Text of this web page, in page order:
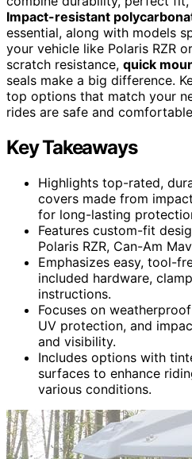
Impact-resistant
essential, along with models
your vehicle like Polaris RZR
scratch resistance, quick
seals make a big difference.
top options that match your
rides are safe and
Key Takeaways
Highlights top-rated,
covers made from
for long-lasting
Features custom-fit
Polaris RZR, Can-Am
Emphasizes easy, tool-
included hardware,
instructions.
Focuses on
UV protection, and
and visibility.
Includes options with
surfaces to enhance
various conditions.